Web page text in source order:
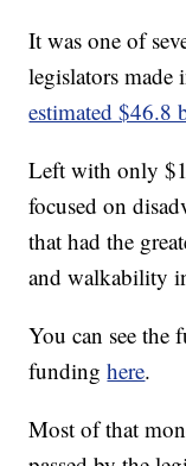
It was one of
legislators made
estimated
Left with only
focused on
that had the
and walkability
You can see the
fundinghere.
Most of that